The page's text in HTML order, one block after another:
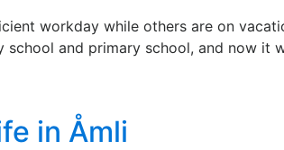
workday while others are on
and primary school, and now it
in Åmli